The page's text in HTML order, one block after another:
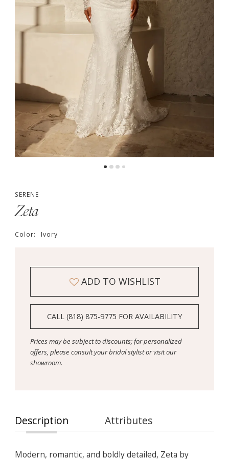
SERENE
Zeta
Color: Ivory
ADD TO WISHLIST
CALL (818) 875‑9775 FOR AVAILABILITY
Prices may be subject to discounts; for personalized
offers, please consult your bridal stylist or visit our
showroom.
Description Attributes
Modern, romantic, and boldly detailed, Zeta by